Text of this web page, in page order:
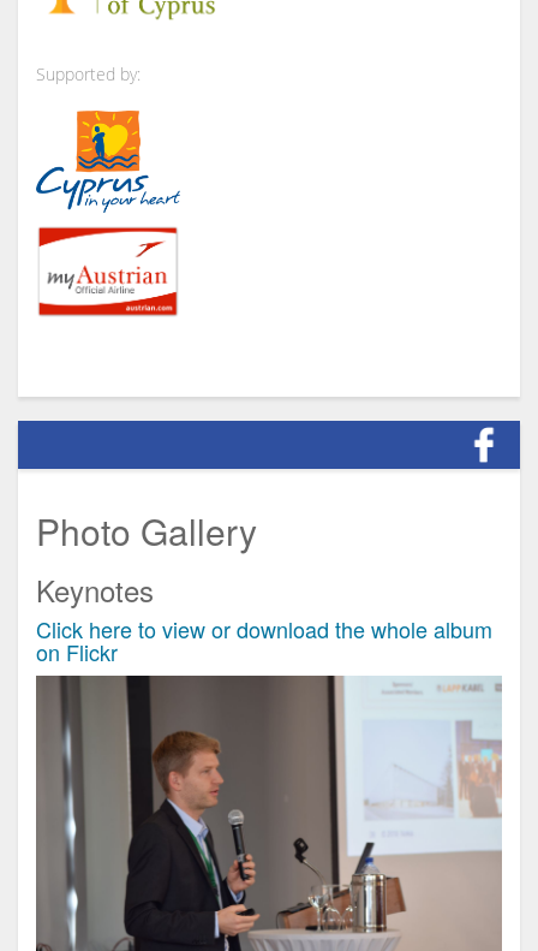
Supported by:
Photo Gallery
Keynotes
Click here to view or download the whole album
on Flickr